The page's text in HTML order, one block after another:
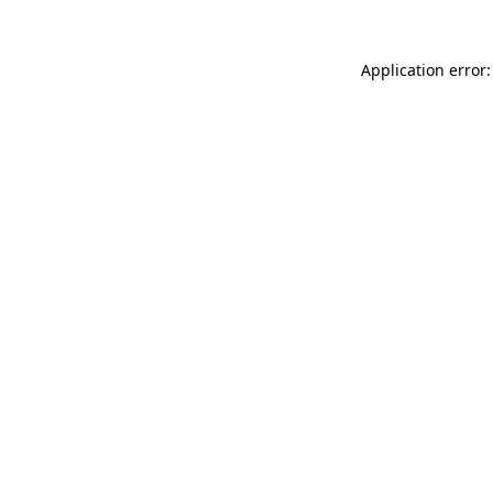
Application